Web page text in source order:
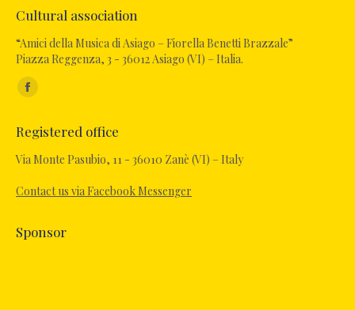
Cultural association
“Amici della Musica di Asiago – Fiorella Benetti Brazzale”
Piazza Reggenza, 3 - 36012 Asiago (VI) – Italia.
Find us on:
Facebook
opens
in
window
Registered office
Via Monte Pasubio, 11 - 36010 Zanè (VI) – Italy
Contact us via Facebook Messenger
Sponsor